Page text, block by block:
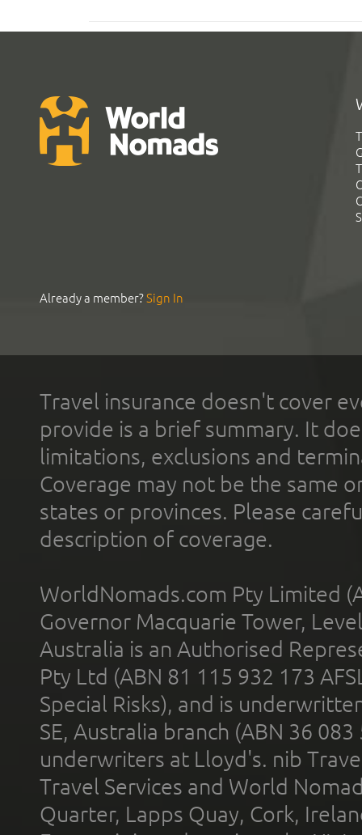
Already a member?Sign In
Travel insurance doesn't cover
provide is a brief summary. It
limitations, exclusions and
Coverage may not be the same
states or provinces. Please
description of coverage.
WorldNomads.com Pty Limited
Governor Macquarie Tower,
Australia is an Authorised
Pty Ltd (ABN 81 115 932 173
Special Risks), and is
SE, Australia branch (ABN 36
underwriters at Lloyd's. nib
Travel Services and World
Quarter, Lapps Quay, Cork,